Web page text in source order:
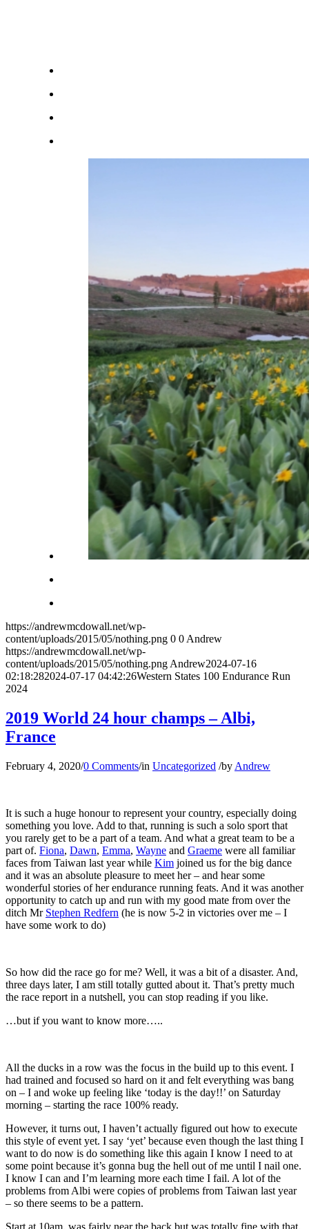
https://andrewmcdowall.net/wp-
content/uploads/2015/05/nothing.png 0 0 Andrew
https://andrewmcdowall.net/wp-
content/uploads/2015/05/nothing.png Andrew2024-07-16
02:18:282024-07-17 04:42:26Western States 100 Endurance Run
2024
2019 World 24 hour champs – Albi,
France
February 4, 2020/0 Comments/in Uncategorized /by Andrew
It is such a huge honour to represent your country, especially doing
something you love. Add to that, running is such a solo sport that
you rarely get to be a part of a team. And what a great team to be a
part of. Fiona, Dawn, Emma, Wayne and Graeme were all familiar
faces from Taiwan last year while Kim joined us for the big dance
and it was an absolute pleasure to meet her – and hear some
wonderful stories of her endurance running feats. And it was another
opportunity to catch up and run with my good mate from over the
ditch Mr Stephen Redfern (he is now 5-2 in victories over me – I
have some work to do)
So how did the race go for me? Well, it was a bit of a disaster. And,
three days later, I am still totally gutted about it. That’s pretty much
the race report in a nutshell, you can stop reading if you like.
…but if you want to know more…..
All the ducks in a row was the focus in the build up to this event. I
had trained and focused so hard on it and felt everything was bang
on – I and woke up feeling like ‘today is the day!!’ on Saturday
morning – starting the race 100% ready.
However, it turns out, I haven’t actually figured out how to execute
this style of event yet. I say ‘yet’ because even though the last thing I
want to do now is do something like this again I know I need to at
some point because it’s gonna bug the hell out of me until I nail one.
I know I can and I’m learning more each time I fail. A lot of the
problems from Albi were copies of problems from Taiwan last year
– so there seems to be a pattern.